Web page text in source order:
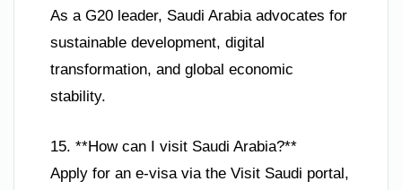
As a G20 leader, Saudi Arabia advocates for
sustainable development, digital
transformation, and global economic
stability.
15. **How can I visit Saudi Arabia?**
Apply for an e-visa via the Visit Saudi portal,